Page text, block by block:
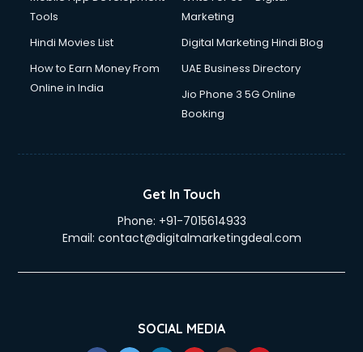
Tools
Marketing
Hindi Movies List
Digital Marketing Hindi Blog
How to Earn Money From
Online in India
UAE Business Directory
Jio Phone 3 5G Online
Booking
Get In Touch
Phone: +91-7015614933
Email: contact@digitalmarketingdeal.com
SOCIAL MEDIA